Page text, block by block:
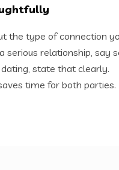
the type of connection
serious relationship, say
state that clearly.
time for both parties.